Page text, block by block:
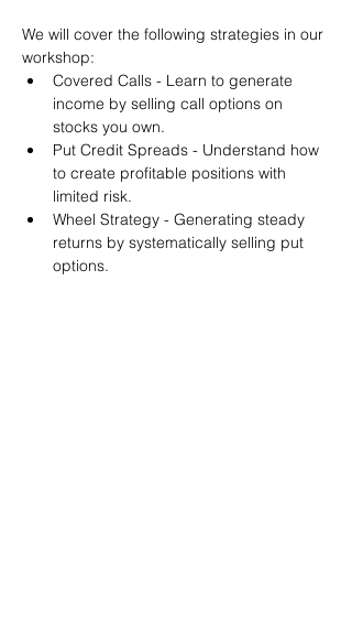
We will cover the following strategies in our
workshop:
Covered Calls - Learn to generate
income by selling call options on
stocks you own.
Put Credit Spreads - Understand how
to create profitable positions with
limited risk.
Wheel Strategy - Generating steady
returns by systematically selling put
options.